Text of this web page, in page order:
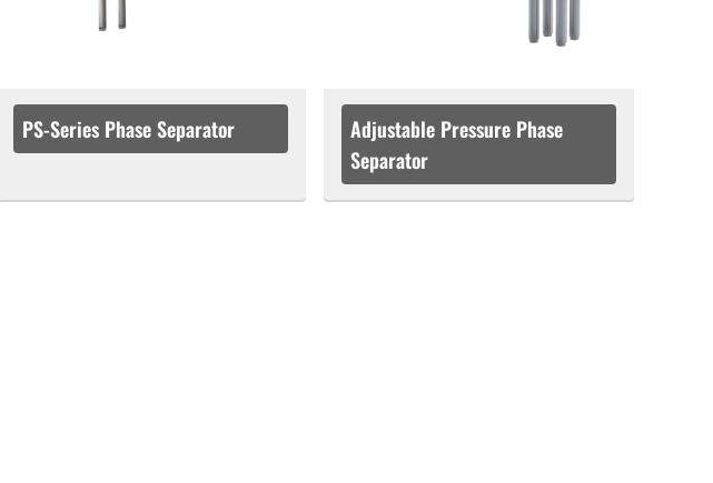
PS-Series Phase Separator
Adjustable Pressure Phase
Separator